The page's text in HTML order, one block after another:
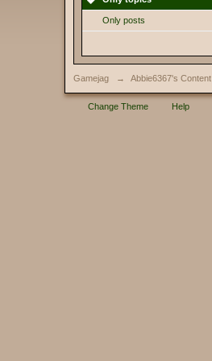
Only posts
Gamejag → Abbie6367's Content
Change Theme Help